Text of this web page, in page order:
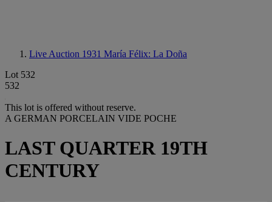
Live Auction 1931 María Félix: La Doña
Lot 532
532
This lot is offered without reserve.
A GERMAN PORCELAIN VIDE POCHE
LAST QUARTER 19TH
CENTURY